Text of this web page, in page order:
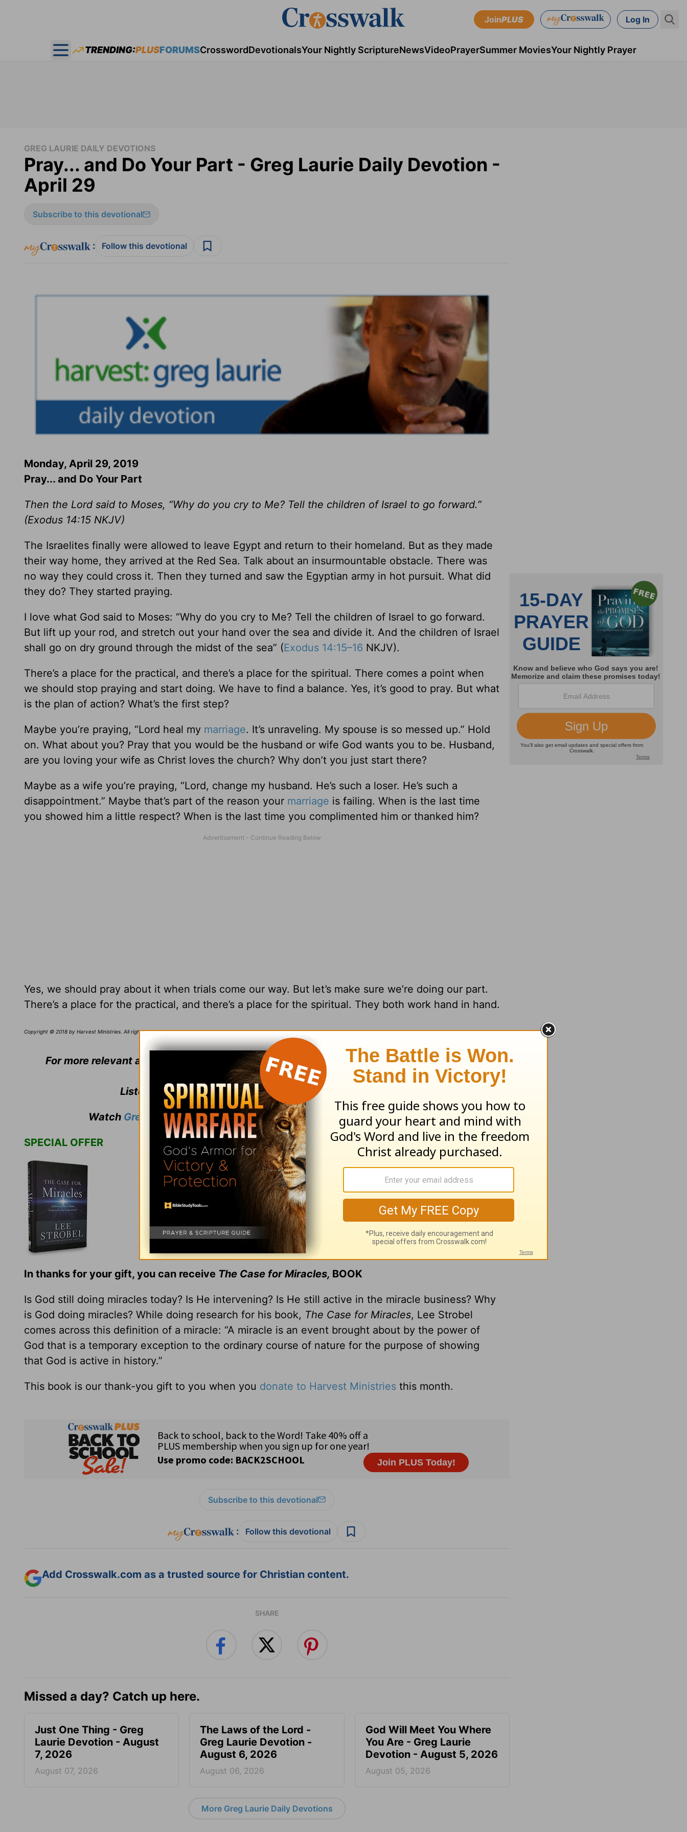
JoinPLUS Log In
Open main menu
TRENDING:PLUSFORUMSCrosswordDevotionalsYour Nightly ScriptureNewsVideoPrayerSummer MoviesYour Nightly Prayer
GREG LAURIE DAILY DEVOTIONS
Pray... and Do Your Part - Greg Laurie Daily Devotion -
April 29
Subscribe to this devotional
: Follow this devotional
Monday, April 29, 2019
Pray... and Do Your Part
Then the Lord said to Moses, “Why do you cry to Me? Tell the children of Israel to go forward.”
(Exodus 14:15 NKJV)
The Israelites finally were allowed to leave Egypt and return to their homeland. But as they made
their way home, they arrived at the Red Sea. Talk about an insurmountable obstacle. There was
no way they could cross it. Then they turned and saw the Egyptian army in hot pursuit. What did
they do? They started praying.
I love what God said to Moses: “Why do you cry to Me? Tell the children of Israel to go forward.
But lift up your rod, and stretch out your hand over the sea and divide it. And the children of Israel
shall go on dry ground through the midst of the sea” (Exodus 14:15–16 NKJV).
There’s a place for the practical, and there’s a place for the spiritual. There comes a point when
we should stop praying and start doing. We have to find a balance. Yes, it’s good to pray. But what
is the plan of action? What’s the first step?
Maybe you’re praying, “Lord heal my marriage. It’s unraveling. My spouse is so messed up.” Hold
on. What about you? Pray that you would be the husband or wife God wants you to be. Husband,
are you loving your wife as Christ loves the church? Why don’t you just start there?
Maybe as a wife you’re praying, “Lord, change my husband. He’s such a loser. He’s such a
disappointment.” Maybe that’s part of the reason your marriage is failing. When is the last time
you showed him a little respect? When is the last time you complimented him or thanked him?
Yes, we should pray about it when trials come our way. But let’s make sure we’re doing our part.
There’s a place for the practical, and there’s a place for the spiritual. They both work hand in hand.
Copyright © 2018 by Harvest Ministries. All rights reserved.
For more relevant and biblical teaching from Pastor Greg Laurie, go towww.harvest.org
and
Listen toGreg Laurie's daily broadcast on OnePlace.com
Watch Greg Laurie's weekly television broadcast on LightSource.com.
SPECIAL OFFER
In thanks for your gift, you can receive The Case for Miracles, BOOK
Is God still doing miracles today? Is He intervening? Is He still active in the miracle business? Why
is God doing miracles? While doing research for his book, The Case for Miracles, Lee Strobel
comes across this definition of a miracle: “A miracle is an event brought about by the power of
God that is a temporary exception to the ordinary course of nature for the purpose of showing
that God is active in history.”
This book is our thank-you gift to you when you donate to Harvest Ministries this month.
Subscribe to this devotional
: Follow this devotional
Add Crosswalk.com as a trusted source for Christian content.
SHARE
Missed a day? Catch up here.
Just One Thing - Greg
Laurie Devotion - August
7, 2026
August 07, 2026
The Laws of the Lord -
Greg Laurie Devotion -
August 6, 2026
August 06, 2026
God Will Meet You Where
You Are - Greg Laurie
Devotion - August 5, 2026
August 05, 2026
More Greg Laurie Daily Devotions